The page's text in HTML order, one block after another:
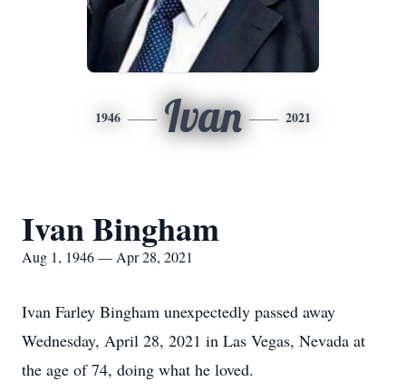
1946 Ivan 2021
Ivan Bingham
Aug 1, 1946 — Apr 28, 2021
Ivan Farley Bingham unexpectedly passed away
Wednesday, April 28, 2021 in Las Vegas, Nevada at
the age of 74, doing what he loved.